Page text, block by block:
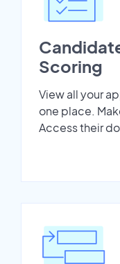
Scoring
View all your
one place.
Access their